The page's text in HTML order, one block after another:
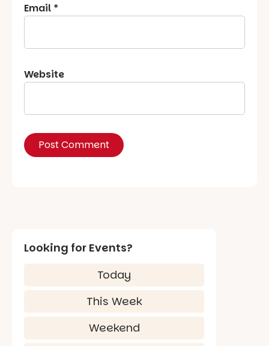
Email *
Website
Looking for Events?
Today
This Week
Weekend